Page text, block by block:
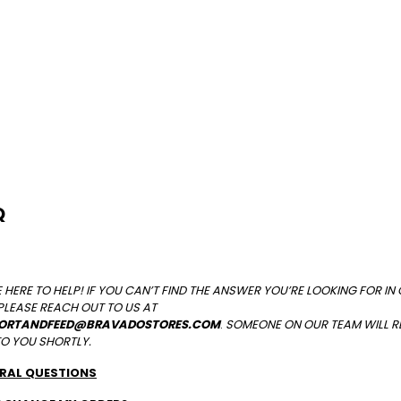
HERE TO HELP! IF YOU CAN’T FIND THE ANSWER YOU’RE LOOKING FOR IN
REACH OUT TO US AT
. SOMEONE ON OUR TEAM WILL
YOU SHORTLY.
QUESTIONS